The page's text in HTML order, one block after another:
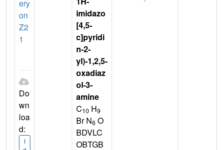
ery
on
Z2
1
Do
wn
loa
d:
I
imidazo
[4,5-
c]pyridi
n-2-
yl)-1,2,5-
oxadiaz
ol-3-
amine
C10 H9
Br N6 O
BDVLC
OBTGB